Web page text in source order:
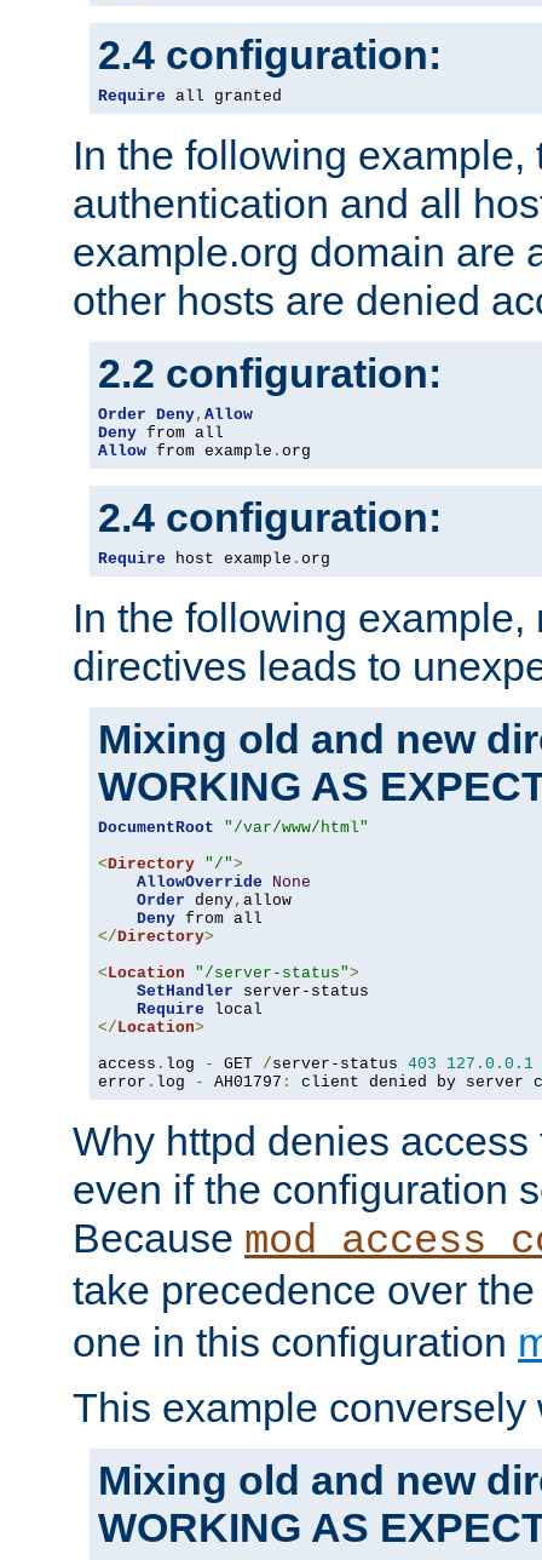
2.4 configuration:
Require all granted
In the following example,
authentication and all
example.org domain are
other hosts are denied
2.2 configuration:
Order Deny, Allow
Deny
Allow from example . org
2.4 configuration:
Require host example . org
In the following
directives leads to
Mixing old and new
WORKING AS
DocumentRoot
"/var/www/html"
<Directory "/">
AllowOverride
None
Order deny, allow
Deny
</Directory>
<Location "/server-status">
SetHandler server-status
Require
</Location>
access . log - GET /server-status 403 127.0 . 0.1
error . log - AH01797 : client denied by server
Why httpd denies
even if the configuration
Because
take precedence over
one in this configuration
This example conversely
Mixing old and new
WORKING AS